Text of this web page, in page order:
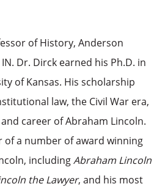
of History, Anderson
Dr. Dirck earned his Ph.D. in
of Kansas. His scholarship
law, the Civil War era,
career of Abraham Lincoln.
of a number of award winning
includingAbraham Lincoln
the Lawyer, and his most